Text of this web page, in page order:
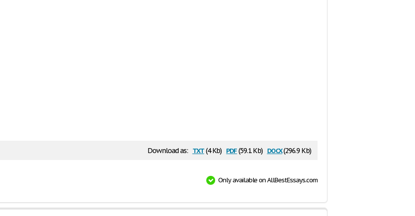
Download as: txt(4 Kb) pdf(59.1 Kb) docx(296.9 Kb)
Only available on AllBestEssays.com